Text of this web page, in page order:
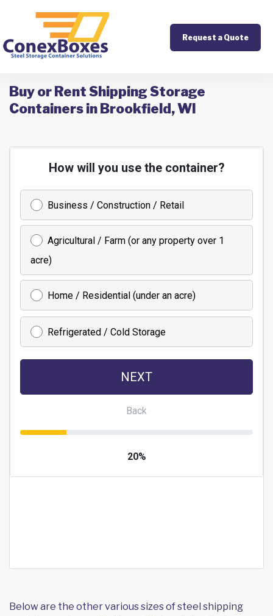
Request a Quote
Buy or Rent Shipping Storage
Containers in Brookfield, WI
Below are the other various sizes of steel shipping